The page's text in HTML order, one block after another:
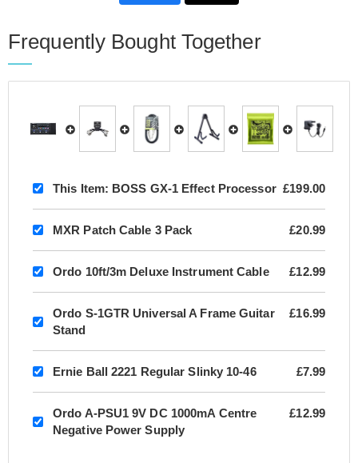
Frequently Bought Together
This Item: BOSS GX-1 Effect Processor £199.00
MXR Patch Cable 3 Pack £20.99
Ordo 10ft/3m Deluxe Instrument Cable £12.99
Ordo S-1GTR Universal A Frame Guitar
Stand
£16.99
Ernie Ball 2221 Regular Slinky 10-46 £7.99
Ordo A-PSU1 9V DC 1000mA Centre
Negative Power Supply
£12.99